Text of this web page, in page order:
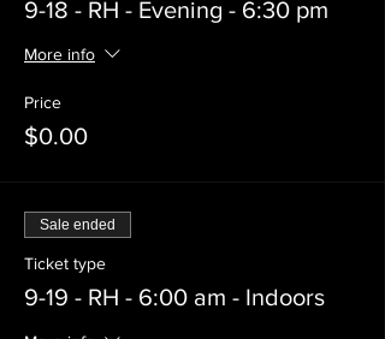
9-18 - RH - Evening - 6:30 pm
More info
Price
$0.00
Sale ended
Ticket type
9-19 - RH - 6:00 am - Indoors